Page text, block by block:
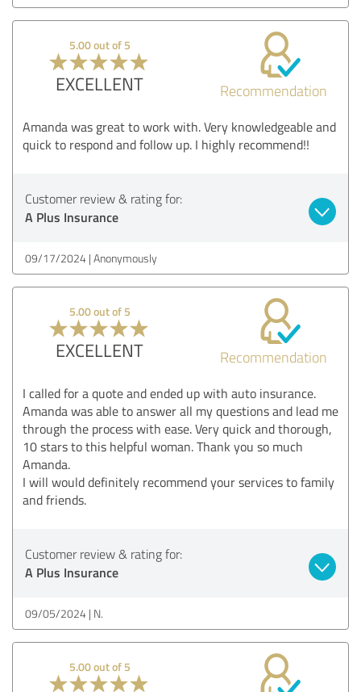
5.00 out of 5
EXCELLENT Recommendation
Amanda was great to work with. Very knowledgeable and
quick to respond and follow up. I highly recommend!!
Customer review & rating for:
A Plus Insurance
09/17/2024 Anonymously
5.00 out of 5
EXCELLENT Recommendation
I called for a quote and ended up with auto insurance.
Amanda was able to answer all my questions and lead me
through the process with ease. Very quick and thorough,
10 stars to this helpful woman. Thank you so much
Amanda.
I will would definitely recommend your services to family
and friends.
Customer review & rating for:
A Plus Insurance
09/05/2024 N.
5.00 out of 5